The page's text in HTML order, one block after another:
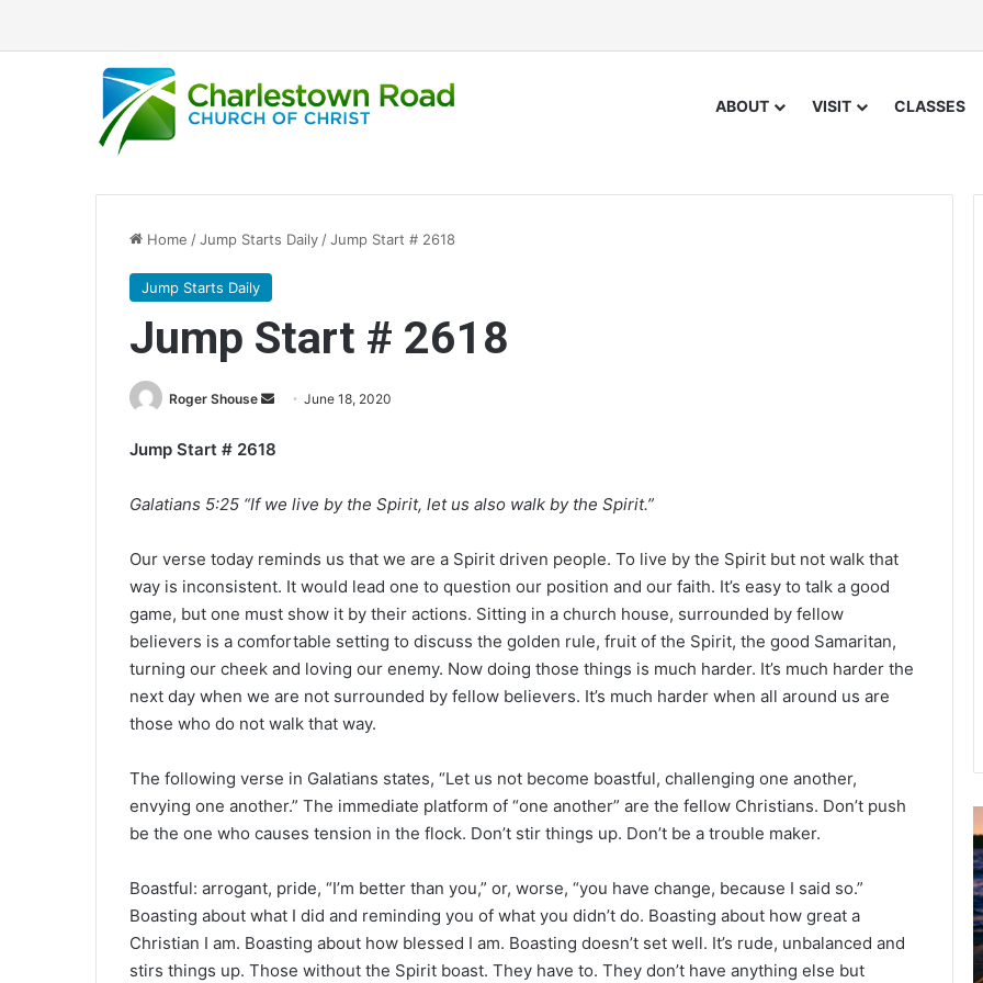
ABOUT VISIT CLASSES
Home /Jump Starts Daily /Jump Start # 2618
Jump Starts Daily
Jump Start # 2618
Roger Shouse
n
a
e
m
a
i
l
June 18, 2020
Jump Start # 2618
Galatians 5:25 “If we live by the Spirit, let us also walk by the Spirit.”
Our verse today reminds us that we are a Spirit driven people. To live by the Spirit but not walk that
way is inconsistent. It would lead one to question our position and our faith. It’s easy to talk a good
game, but one must show it by their actions. Sitting in a church house, surrounded by fellow
believers is a comfortable setting to discuss the golden rule, fruit of the Spirit, the good Samaritan,
turning our cheek and loving our enemy. Now doing those things is much harder. It’s much harder the
next day when we are not surrounded by fellow believers. It’s much harder when all around us are
those who do not walk that way.
The following verse in Galatians states, “Let us not become boastful, challenging one another,
envying one another.” The immediate platform of “one another” are the fellow Christians. Don’t push
be the one who causes tension in the flock. Don’t stir things up. Don’t be a trouble maker.
Boastful: arrogant, pride, “I’m better than you,” or, worse, “you have change, because I said so.”
Boasting about what I did and reminding you of what you didn’t do. Boasting about how great a
Christian I am. Boasting about how blessed I am. Boasting doesn’t set well. It’s rude, unbalanced and
stirs things up. Those without the Spirit boast. They have to. They don’t have anything else but
u
g
u
s
t
2
0